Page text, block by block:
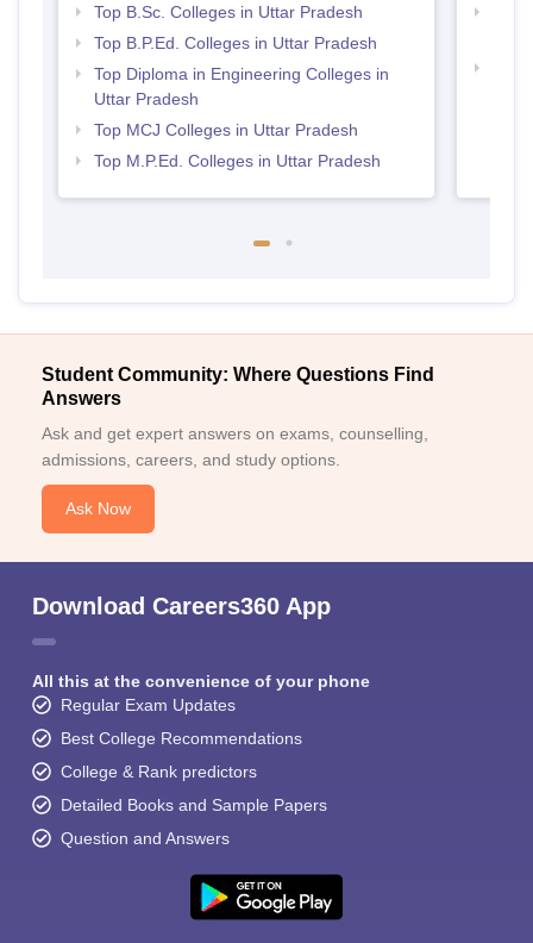
Top B.Sc. Colleges in Uttar Pradesh
Top B.P.Ed. Colleges in Uttar Pradesh
Top Diploma in Engineering Colleges in
Uttar Pradesh
Top MCJ Colleges in Uttar Pradesh
Top M.P.Ed. Colleges in Uttar Pradesh
Student Community: Where Questions Find
Answers
Ask and get expert answers on exams, counselling,
admissions, careers, and study options.
Ask Now
Download Careers360 App
All this at the convenience of your phone
Regular Exam Updates
Best College Recommendations
College & Rank predictors
Detailed Books and Sample Papers
Question and Answers